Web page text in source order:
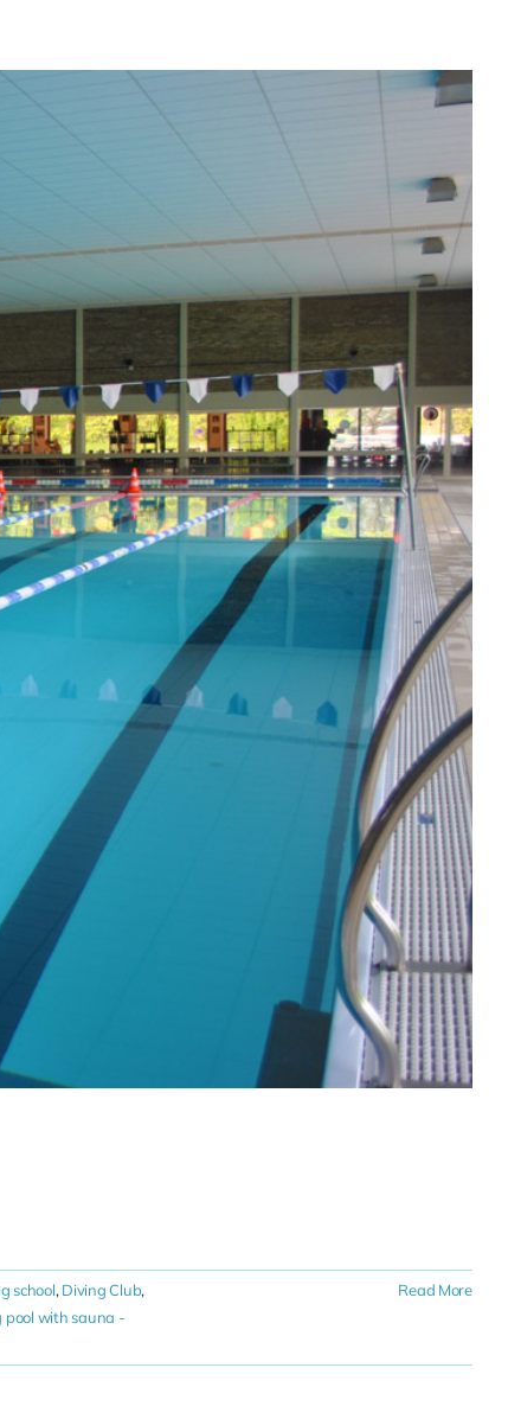
school, Diving Club,
pool with sauna -
Read More